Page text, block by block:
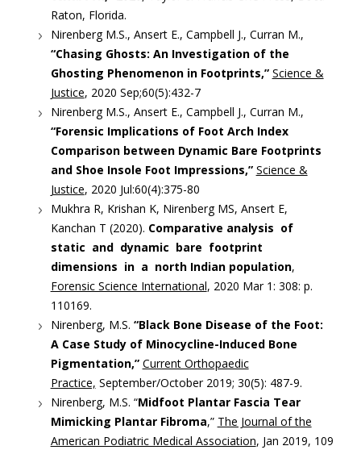
Raton, Florida.
Nirenberg M.S., Ansert E., Campbell J., Curran M.,
“Chasing Ghosts: An Investigation of the
Ghosting Phenomenon in Footprints,” Science &
Justice, 2020 Sep;60(5):432-7
Nirenberg M.S., Ansert E., Campbell J., Curran M.,
“Forensic Implications of Foot Arch Index
Comparison between Dynamic Bare Footprints
and Shoe Insole Foot Impressions,” Science &
Justice, 2020 Jul:60(4):375-80
Mukhra R, Krishan K, Nirenberg MS, Ansert E,
Kanchan T (2020). Comparative analysis of
static and dynamic bare footprint
dimensions in a north Indian population,
Forensic Science International, 2020 Mar 1: 308: p.
110169.
Nirenberg, M.S. “Black Bone Disease of the Foot:
A Case Study of Minocycline-Induced Bone
Pigmentation,” Current Orthopaedic
Practice, September/October 2019; 30(5): 487-9.
Nirenberg, M.S. “Midfoot Plantar Fascia Tear
Mimicking Plantar Fibroma,” The Journal of the
American Podiatric Medical Association, Jan 2019, 109